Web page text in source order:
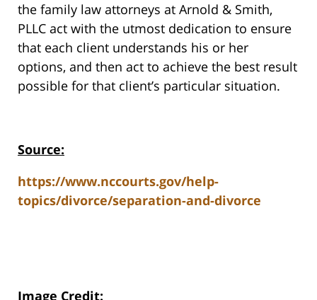
the family law attorneys at Arnold & Smith,
PLLC act with the utmost dedication to ensure
that each client understands his or her
options, and then act to achieve the best result
possible for that client’s particular situation.
Source:
https://www.nccourts.gov/help-
topics/divorce/separation-and-divorce
Image Credit: